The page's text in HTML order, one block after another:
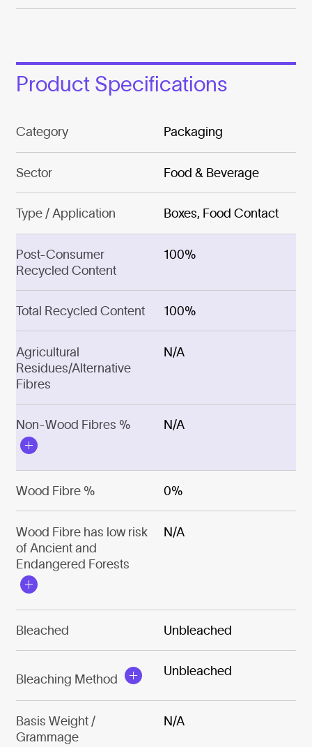
Product Specifications
Category Packaging
Sector Food & Beverage
Type / Application Boxes, Food Contact
Post-Consumer
Recycled Content
100%
Total Recycled Content 100%
Agricultural
Residues/Alternative
Fibres
N/A
Non-Wood Fibres % N/A
Wood Fibre % 0%
Wood Fibre has low risk
of Ancient and
Endangered Forests
N/A
Bleached Unbleached
Bleaching Method
Unbleached
Basis Weight /
Grammage
N/A